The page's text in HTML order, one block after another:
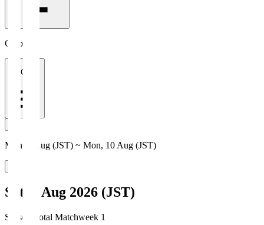
Clubs
All Clubs
Mon, 3 Aug (JST) ~ Mon, 10 Aug (JST)
Sat, 8 Aug 2026 (JST)
Season Total Matchweek 1